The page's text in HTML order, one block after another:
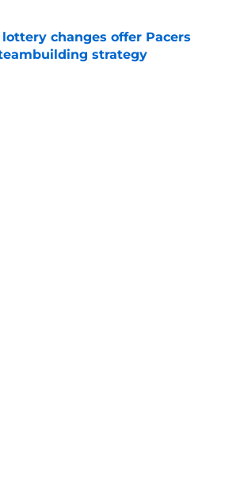
changes offer Pacers
strategy
by on Invalid Date